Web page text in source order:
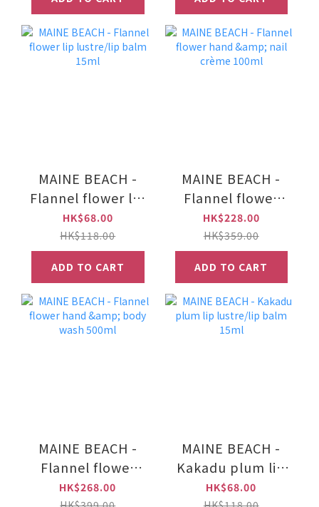
MAINE BEACH -
Flannel flower lip
lustre/lip balm
15ml
HK$68.00
HK$118.00
ADD TO CART
MAINE BEACH -
Flannel flower
hand & nail crème
100ml
HK$228.00
HK$359.00
ADD TO CART
MAINE BEACH -
Flannel flower
hand & body wash
HK$268.00
MAINE BEACH -
Kakadu plum lip
lustre/lip balm
HK$68.00